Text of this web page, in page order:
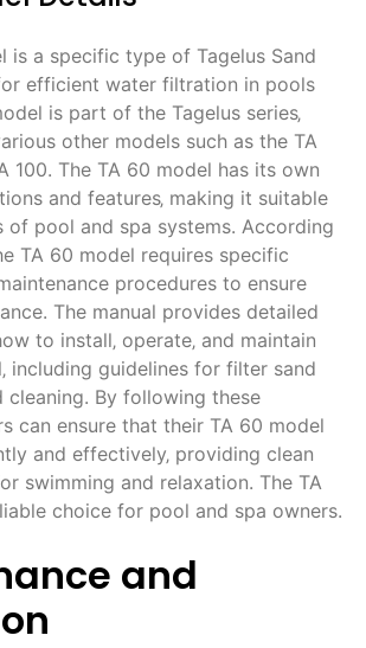
is a specific type of Tagelus Sand
efficient water filtration in pools
is part of the Tagelus series‚
other models such as the TA
100. The TA 60 model has its own
and features‚ making it suitable
pool and spa systems. According
TA 60 model requires specific
procedures to ensure
The manual provides detailed
to install‚ operate‚ and maintain
including guidelines for filter sand
cleaning. By following these
can ensure that their TA 60 model
and effectively‚ providing clean
swimming and relaxation. The TA
choice for pool and spa owners.
and